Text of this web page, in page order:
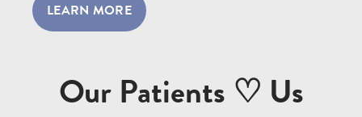
LEARN MORE
Our Patients ♡ Us